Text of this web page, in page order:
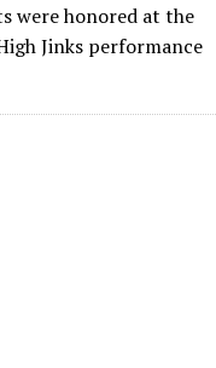
were honored at the
Jinks performance